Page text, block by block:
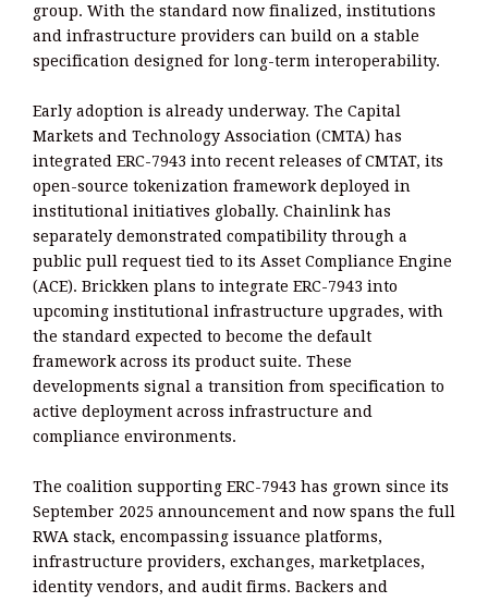
group. With the standard now finalized, institutions
and infrastructure providers can build on a stable
specification designed for long-term interoperability.
Early adoption is already underway. The Capital
Markets and Technology Association (CMTA) has
integrated ERC-7943 into recent releases of CMTAT, its
open-source tokenization framework deployed in
institutional initiatives globally. Chainlink has
separately demonstrated compatibility through a
public pull request tied to its Asset Compliance Engine
(ACE). Brickken plans to integrate ERC-7943 into
upcoming institutional infrastructure upgrades, with
the standard expected to become the default
framework across its product suite. These
developments signal a transition from specification to
active deployment across infrastructure and
compliance environments.
The coalition supporting ERC-7943 has grown since its
September 2025 announcement and now spans the full
RWA stack, encompassing issuance platforms,
infrastructure providers, exchanges, marketplaces,
identity vendors, and audit firms. Backers and